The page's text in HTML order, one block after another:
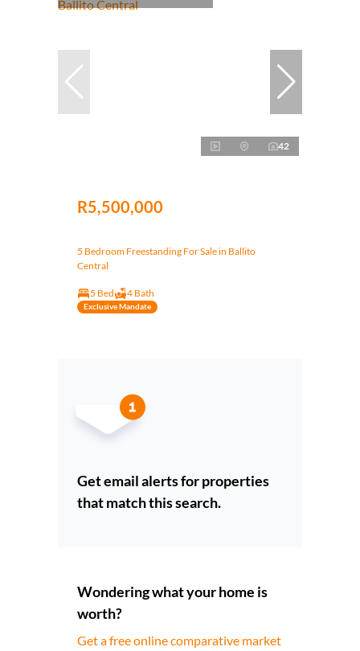
42
R5,500,000
5 Bedroom Freestanding For Sale in Ballito
Central
5 Bed 4 Bath
Exclusive Mandate
Get email alerts for properties
that match this search.
Wondering what your home is
worth?
Get a free online comparative market